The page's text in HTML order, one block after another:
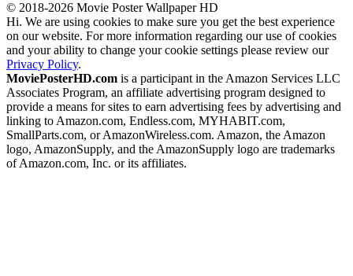
© 2018-2026 Movie Poster Wallpaper HD
Hi. We are using cookies to make sure you get the best experience
on our website. For more information regarding our use of cookies
and your ability to change your cookie settings please review our
Privacy Policy.
MoviePosterHD.com is a participant in the Amazon Services LLC
Associates Program, an affiliate advertising program designed to
provide a means for sites to earn advertising fees by advertising and
linking to Amazon.com, Endless.com, MYHABIT.com,
SmallParts.com, or AmazonWireless.com. Amazon, the Amazon
logo, AmazonSupply, and the AmazonSupply logo are trademarks
of Amazon.com, Inc. or its affiliates.